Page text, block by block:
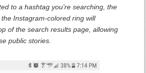
to a hashtag you’re searching, the
Instagram-colored ring will
of the search results page, allowing
public stories.